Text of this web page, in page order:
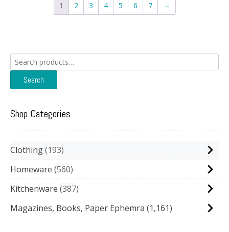
1 2 3 4 5 6 7 →
Search
for:
Search
Shop Categories
Clothing 193
Homeware 560
Kitchenware 387
Magazines, Books, Paper Ephemra (1,161)